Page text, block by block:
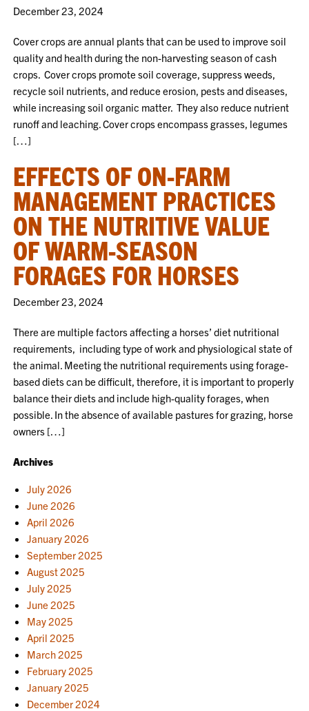
December 23, 2024
Cover crops are annual plants that can be used to improve soil
quality and health during the non-harvesting season of cash
crops. Cover crops promote soil coverage, suppress weeds,
recycle soil nutrients, and reduce erosion, pests and diseases,
while increasing soil organic matter. They also reduce nutrient
runoff and leaching. Cover crops encompass grasses, legumes
[…]
EFFECTS OF ON-FARM
MANAGEMENT PRACTICES
ON THE NUTRITIVE VALUE
OF WARM-SEASON
FORAGES FOR HORSES
December 23, 2024
There are multiple factors affecting a horses’ diet nutritional
requirements, including type of work and physiological state of
the animal. Meeting the nutritional requirements using forage-
based diets can be difficult, therefore, it is important to properly
balance their diets and include high-quality forages, when
possible. In the absence of available pastures for grazing, horse
owners […]
Archives
July 2026
June 2026
April 2026
January 2026
September 2025
August 2025
July 2025
June 2025
May 2025
April 2025
March 2025
February 2025
January 2025
December 2024